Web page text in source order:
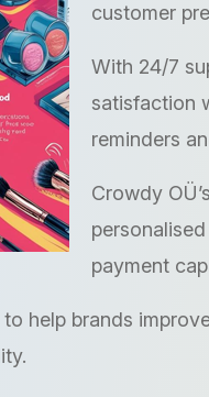
customer
With 24/7
satisfaction
reminders
Crowdy
payment
help brands